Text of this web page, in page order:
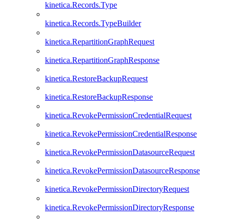
kinetica.Records.Type
kinetica.Records.TypeBuilder
kinetica.RepartitionGraphRequest
kinetica.RepartitionGraphResponse
kinetica.RestoreBackupRequest
kinetica.RestoreBackupResponse
kinetica.RevokePermissionCredentialRequest
kinetica.RevokePermissionCredentialResponse
kinetica.RevokePermissionDatasourceRequest
kinetica.RevokePermissionDatasourceResponse
kinetica.RevokePermissionDirectoryRequest
kinetica.RevokePermissionDirectoryResponse